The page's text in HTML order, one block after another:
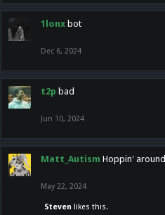
1lonx bot
Dec 6, 2024
t2p bad
Jun 10, 2024
Matt_Autism Hoppin' around
May 22, 2024
Steven likes this.